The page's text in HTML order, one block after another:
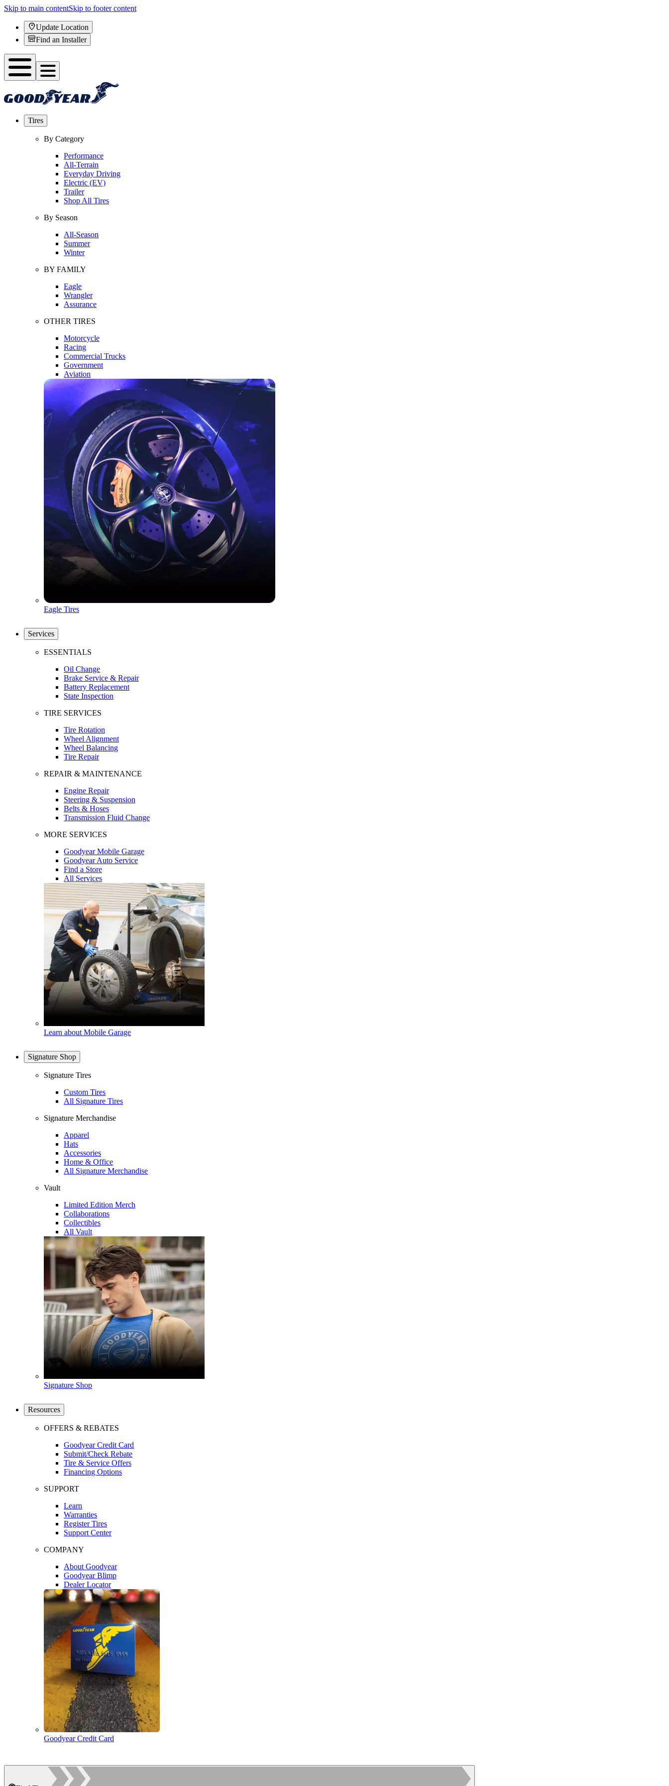
Skip to main contentSkip to footer content
Update Location
Find an Installer
Tires
By Category
Performance
All-Terrain
Everyday Driving
Electric (EV)
Trailer
Shop All Tires
By Season
All-Season
Summer
Winter
BY FAMILY
Eagle
Wrangler
Assurance
OTHER TIRES
Motorcycle
Racing
Commercial Trucks
Government
Aviation
Eagle Tires
Services
ESSENTIALS
Oil Change
Brake Service & Repair
Battery Replacement
State Inspection
TIRE SERVICES
Tire Rotation
Wheel Alignment
Wheel Balancing
Tire Repair
REPAIR & MAINTENANCE
Engine Repair
Steering & Suspension
Belts & Hoses
Transmission Fluid Change
MORE SERVICES
Goodyear Mobile Garage
Goodyear Auto Service
Find a Store
All Services
Learn about Mobile Garage
Signature Shop
Signature Tires
Custom Tires
All Signature Tires
Signature Merchandise
Apparel
Hats
Accessories
Home & Office
All Signature Merchandise
Vault
Limited Edition Merch
Collaborations
Collectibles
All Vault
Signature Shop
Resources
OFFERS & REBATES
Goodyear Credit Card
Submit/Check Rebate
Tire & Service Offers
Financing Options
SUPPORT
Learn
Warranties
Register Tires
Support Center
COMPANY
About Goodyear
Goodyear Blimp
Dealer Locator
Goodyear Credit Card